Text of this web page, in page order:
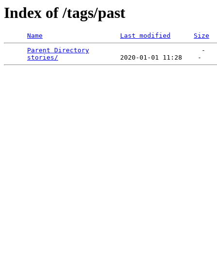
Index of /tags/past
Name Last modified
Size
Parent Directory
                             -
stories/